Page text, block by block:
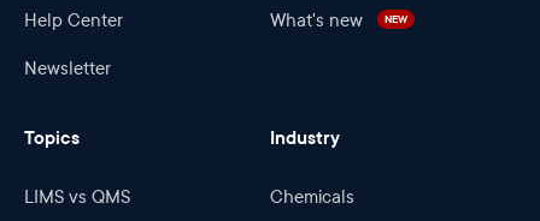
Help Center
Newsletter
What's new NEW
Topics
LIMS vs QMS
Industry
Chemicals